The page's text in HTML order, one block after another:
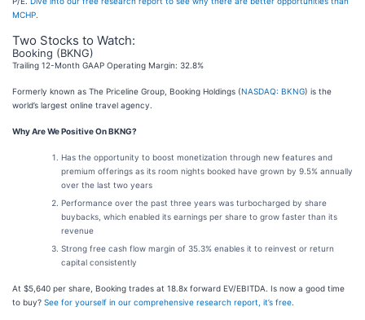
MCHP
Two Stocks to Watch:
Booking (BKNG)
Trailing 12-Month GAAP Operating Margin: 32.8%
Formerly known as The Priceline Group, Booking Holdings (NASDAQ: BKNG) is the
world’s largest online travel agency.
Why Are We Positive On BKNG?
Has the opportunity to boost monetization through new features and
premium offerings as its room nights booked have grown by 9.5% annually
over the last two years
Performance over the past three years was turbocharged by share
buybacks, which enabled its earnings per share to grow faster than its
revenue
Strong free cash flow margin of 35.3% enables it to reinvest or return
capital consistently
At $5,640 per share, Booking trades at 18.8x forward EV/EBITDA. Is now a good time
to buy? See for yourself in our comprehensive research report, it’s free